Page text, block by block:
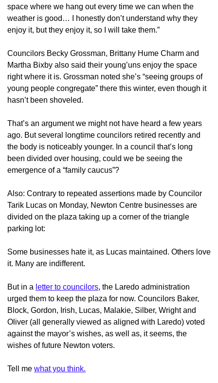
space where we hang out every time we can when the
weather is good… I honestly don’t understand why they
enjoy it, but they enjoy it, so I will take them.”
Councilors Becky Grossman, Brittany Hume Charm and
Martha Bixby also said their young’uns enjoy the space
right where it is. Grossman noted she’s “seeing groups of
young people congregate” there this winter, even though it
hasn’t been shoveled.
That’s an argument we might not have heard a few years
ago. But several longtime councilors retired recently and
the body is noticeably younger. In a council that’s long
been divided over housing, could we be seeing the
emergence of a “family caucus”?
Also: Contrary to repeated assertions made by Councilor
Tarik Lucas on Monday, Newton Centre businesses are
divided on the plaza taking up a corner of the triangle
parking lot:
Some businesses hate it, as Lucas maintained. Others love
it. Many are indifferent.
But in a letter to councilors, the Laredo administration
urged them to keep the plaza for now. Councilors Baker,
Block, Gordon, Irish, Lucas, Malakie, Silber, Wright and
Oliver (all generally viewed as aligned with Laredo) voted
against the mayor’s wishes, as well as, it seems, the
wishes of future Newton voters.
Tell me what you think.